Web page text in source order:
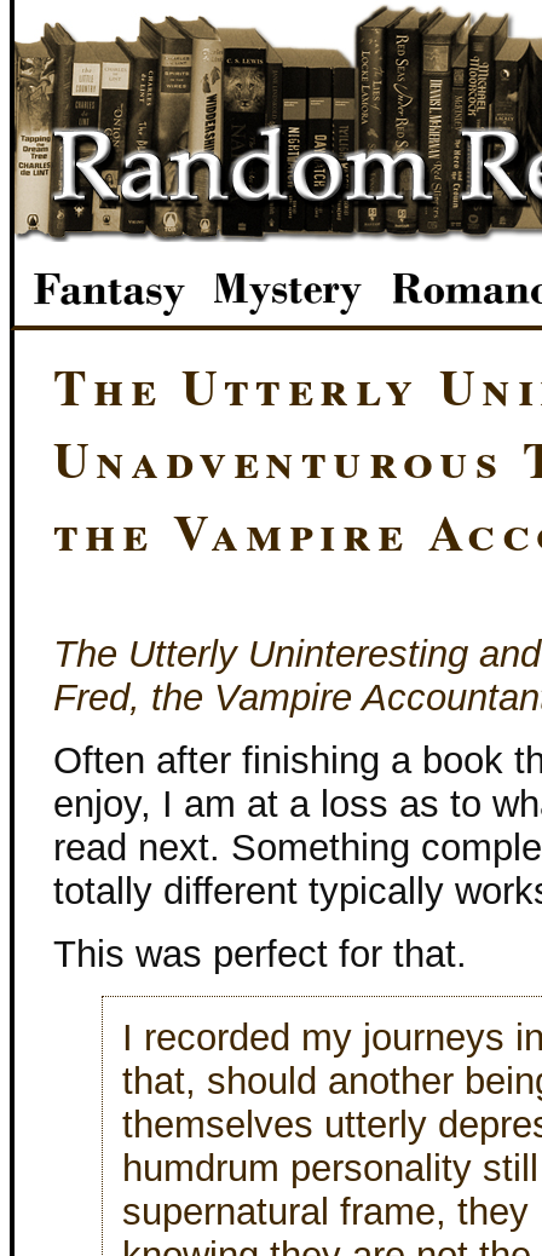
The Utterly
Unadventurous
the Vampire
The Utterly Uninteresting
Fred, the Vampire
Often after finishing a book
enjoy, I am at a loss as to
read next. Something
totally different typically
This was perfect for that.
I recorded my journeys
that, should another
themselves utterly
humdrum personality
supernatural frame,